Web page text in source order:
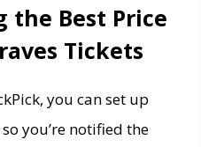
the Best Price
Tickets
you can set up
you’re notified the